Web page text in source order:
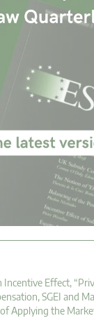
Incentive Effect,
SGEI and
of Applying the